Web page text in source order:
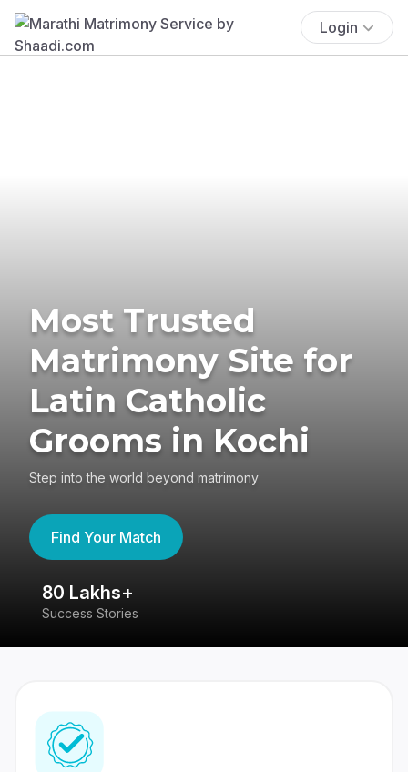
Login
Most Trusted
Matrimony Site for
Latin Catholic
Grooms in Kochi
Step into the world beyond matrimony
Find Your Match
80 Lakhs+
Success Stories